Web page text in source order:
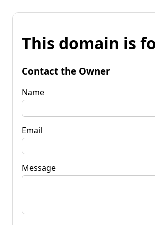
This domain is
Contact the Owner
Name
Email
Message